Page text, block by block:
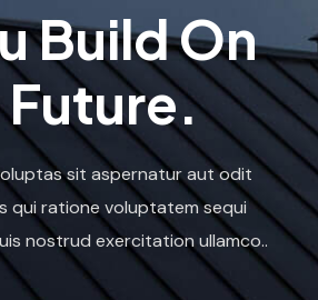
Build On
Future.
sit aspernatur aut odit
qui ratione voluptatem sequi
nostrud exercitation ullamco..